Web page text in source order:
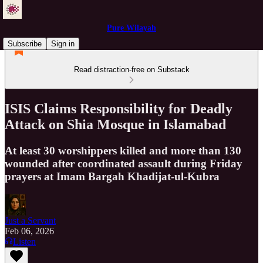
Pure Wilayah
Subscribe
Sign in
Read distraction-free on Substack
ISIS Claims Responsibility for Deadly
Attack on Shia Mosque in Islamabad
At least 30 worshippers killed and more than 130
wounded after coordinated assault during Friday
prayers at Imam Bargah Khadijat-ul-Kubra
Just a Servant
Feb 06, 2026
Listen